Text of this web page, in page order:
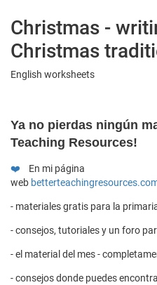
Christmas -
Christmas
English worksheets
Ya no pierdas ningún
Teaching Resources!
❤️
En mi página
web
- materiales gratis para la
- consejos, tutoriales y un foro
- el material del mes -
- consejos donde puedes